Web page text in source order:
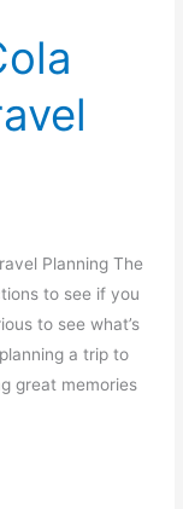
Planning The
to see if you
to see what’s
a trip to
great memories